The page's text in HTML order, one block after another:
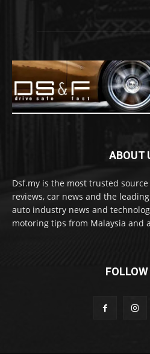
ABOUT
Dsf.my is the most trusted
reviews, car news and the
auto industry news and
motoring tips from Malaysia and